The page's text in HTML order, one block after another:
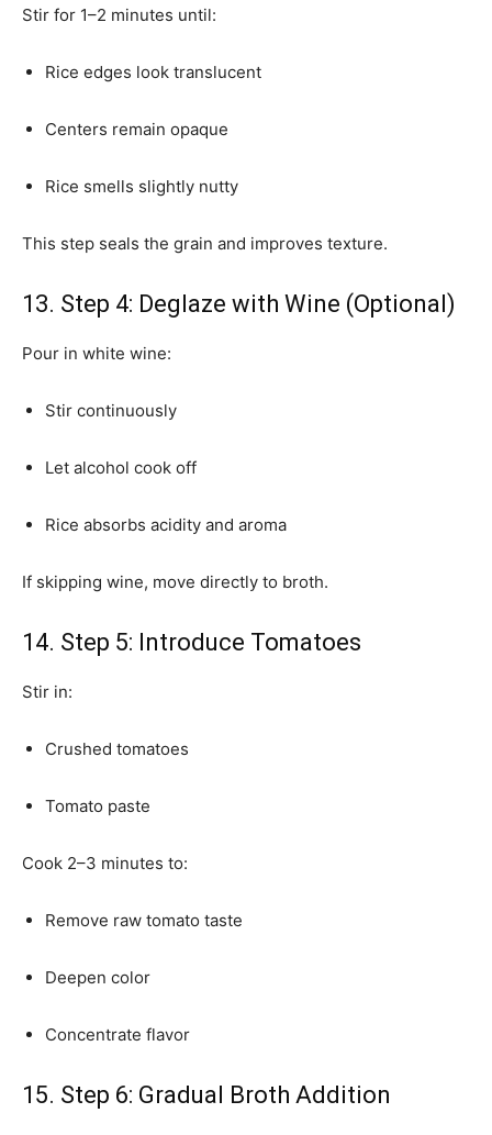
Stir for 1–2 minutes until:
Rice edges look translucent
Centers remain opaque
Rice smells slightly nutty
This step seals the grain and improves texture.
13. Step 4: Deglaze with Wine (Optional)
Pour in white wine:
Stir continuously
Let alcohol cook off
Rice absorbs acidity and aroma
If skipping wine, move directly to broth.
14. Step 5: Introduce Tomatoes
Stir in:
Crushed tomatoes
Tomato paste
Cook 2–3 minutes to:
Remove raw tomato taste
Deepen color
Concentrate flavor
15. Step 6: Gradual Broth Addition